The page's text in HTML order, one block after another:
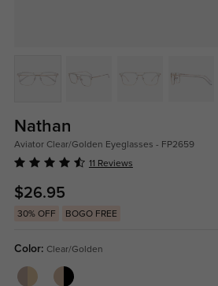
Nathan
Aviator Clear/Golden Eyeglasses - FP2659
11 Reviews
$26.95
30% OFF BOGO FREE
Color: Clear/Golden